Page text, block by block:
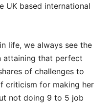
UK based international
life, we always see the
attaining that perfect
of challenges to
criticism for making her
not doing 9 to 5 job